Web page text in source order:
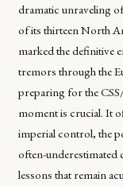
dramatic unraveling
of its thirteen North
marked the definitive
tremors through the
preparing for the
moment is crucial. It
imperial control, the
often-underestimated
lessons that remain